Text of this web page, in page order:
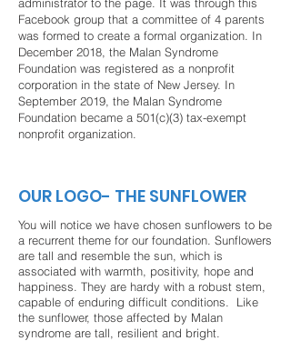
Facebook group that a committee of 4 parents
was formed to create a formal organization. In
December 2018, the Malan Syndrome
Foundation was registered as a nonprofit
corporation in the state of New Jersey. In
September 2019, the Malan Syndrome
Foundation became a 501(c)(3) tax-exempt
nonprofit organization.
OUR LOGO- THE SUNFLOWER
You will notice we have chosen sunflowers to be
a recurrent theme for our foundation. Sunflowers
are tall and resemble the sun, which is
associated with warmth, positivity, hope and
happiness. They are hardy with a robust stem,
capable of enduring difficult conditions. Like
the sunflower, those affected by Malan
syndrome are tall, resilient and bright.